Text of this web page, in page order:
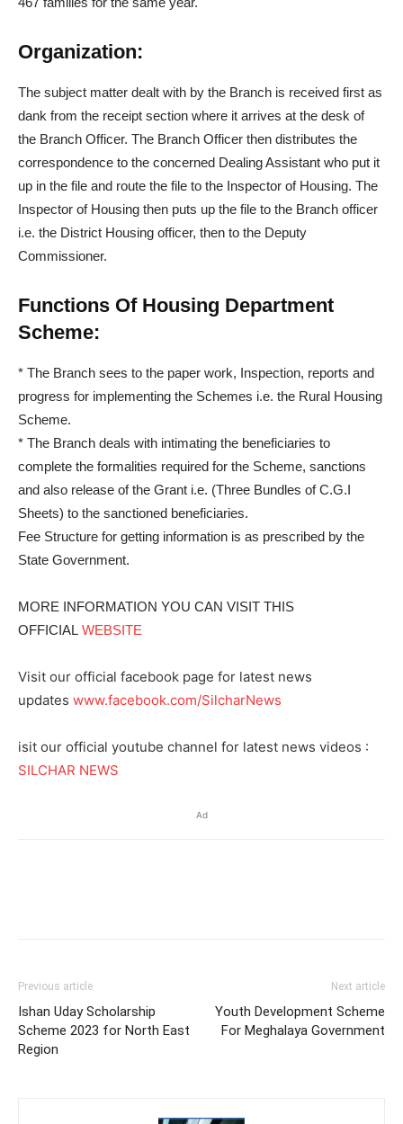
Organization:
The subject matter dealt with by the Branch is received first as
dank from the receipt section where it arrives at the desk of
the Branch Officer. The Branch Officer then distributes the
correspondence to the concerned Dealing Assistant who put it
up in the file and route the file to the Inspector of Housing. The
Inspector of Housing then puts up the file to the Branch officer
i.e. the District Housing officer, then to the Deputy
Commissioner.
Functions Of Housing Department
Scheme:
* The Branch sees to the paper work, Inspection, reports and
progress for implementing the Schemes i.e. the Rural Housing
Scheme.
* The Branch deals with intimating the beneficiaries to
complete the formalities required for the Scheme, sanctions
and also release of the Grant i.e. (Three Bundles of C.G.I
Sheets) to the sanctioned beneficiaries.
Fee Structure for getting information is as prescribed by the
State Government.
MORE INFORMATION YOU CAN VISIT THIS
OFFICIAL WEBSITE
Visit our official facebook page for latest news
updates www.facebook.com/SilcharNews
isit our official youtube channel for latest news videos :
SILCHAR NEWS
Ad
Previous article
Ishan Uday Scholarship
Scheme 2023 for North East
Region
Next article
Youth Development Scheme
For Meghalaya Government